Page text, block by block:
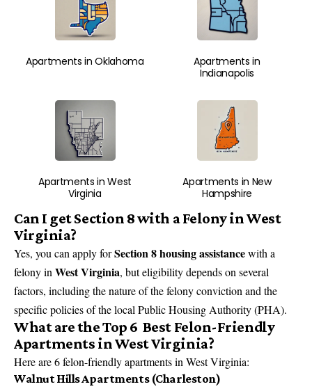
Apartments in Oklahoma
Apartments in
Indianapolis
Apartments in West
Virginia
Apartments in New
Hampshire
Can I get Section 8 with a Felony in West
Virginia?
Yes, you can apply forSection 8 housing assistancewith a
felony in West Virginia, but eligibility depends on several
factors, including the nature of the felony conviction and the
specific policies of the local Public Housing Authority (PHA).
What are the Top 6 Best Felon-Friendly
Apartments in West Virginia?
Here are 6 felon-friendly apartments in West Virginia:
Walnut Hills Apartments (Charleston)